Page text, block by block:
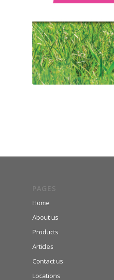
PAGES
Home
About us
Products
Articles
Contact us
Locations